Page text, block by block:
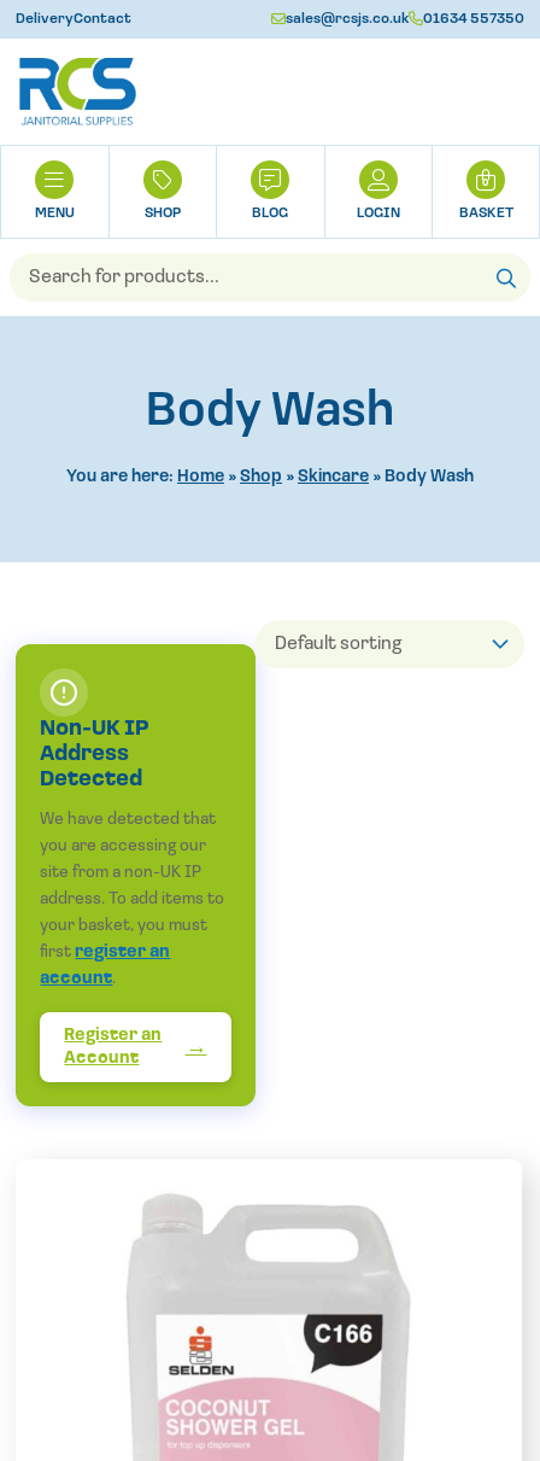
DeliveryContact sales@rcsjs.co.uk 01634 557350
search
SHOP BLOG LOGIN BASKET
0
Body Wash
You are here: Home » Shop » Skincare » Body Wash
Non-UK IP
Address
Detected
We have detected that
you are accessing our
site from a non-UK IP
address. To add items to
your basket, you must
firstregister an
account.
Register an
Account